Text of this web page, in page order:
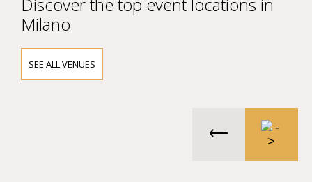
Discover the top event locations in
Milano
SEE ALL VENUES